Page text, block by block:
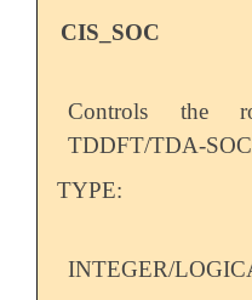
CIS_SOC
Controls the
TDDFT/TDA-
TYPE:
INTEGER/